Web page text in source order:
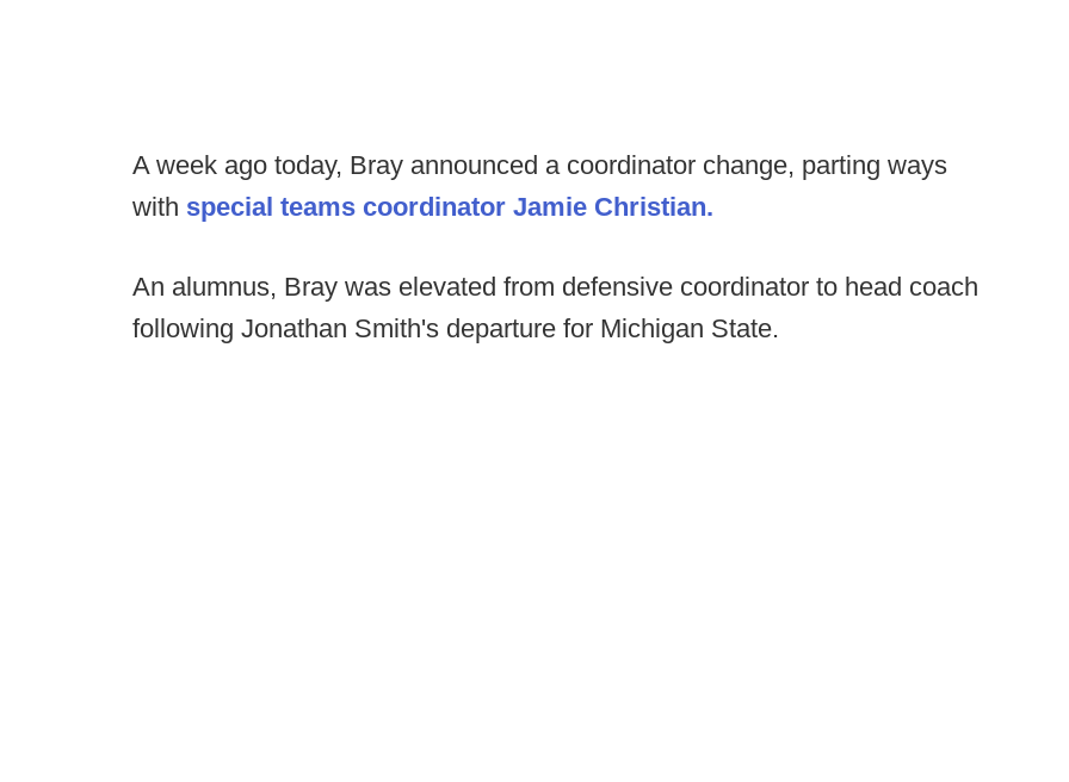
A week ago today, Bray announced a coordinator change, parting ways
with special teams coordinator Jamie Christian.
An alumnus, Bray was elevated from defensive coordinator to head coach
following Jonathan Smith's departure for Michigan State.